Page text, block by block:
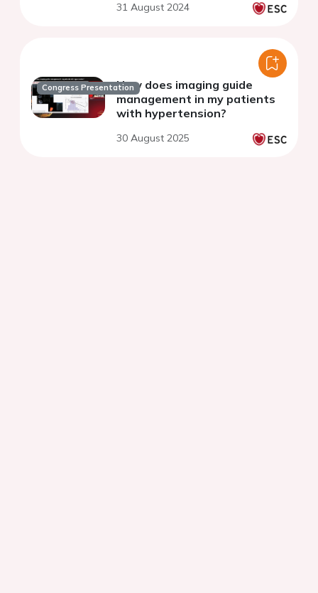
31 August 2024
Congress PresentationHow does imaging guide
management in my patients
with hypertension?
30 August 2025